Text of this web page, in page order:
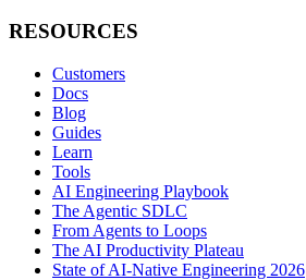
RESOURCES
Customers
Docs
Blog
Guides
Learn
Tools
AI Engineering Playbook
The Agentic SDLC
From Agents to Loops
The AI Productivity Plateau
State of AI-Native Engineering 2026